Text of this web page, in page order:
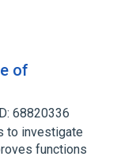
of
68820336
to investigate
functions